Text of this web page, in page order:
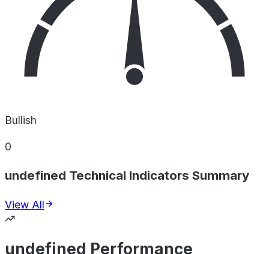
Bullish
0
undefined Technical Indicators Summary
View All
undefined Performance